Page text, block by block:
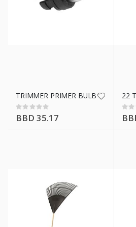
TRIMMER PRIMER BULB 1885121
Rating:
0%
BBD 35.17
22
0%